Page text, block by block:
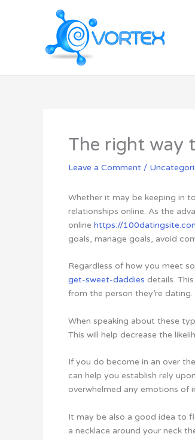
The right way
Leave a Comment /
Whether it may be keeping in
relationships online. As the
online https://
goals, manage goals, avoid
Regardless of how you meet
get-sweet-daddies details.
from the person they’re
When speaking about these
This will help decrease the
If you do become in an over
can help you establish rely
overwhelmed any emotions of
It may be also a good idea to
a necklace around your neck